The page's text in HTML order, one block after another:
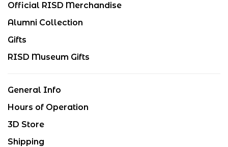
Official RISD Merchandise
Alumni Collection
Gifts
RISD Museum Gifts
General Info
Hours of Operation
3D Store
Shipping